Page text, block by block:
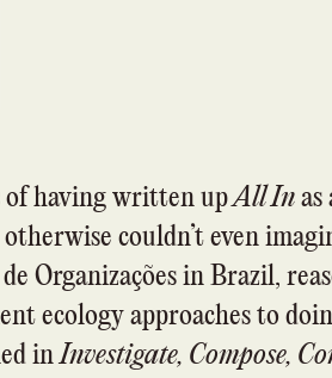
of having written upAll In
couldn’t even
Organizaçõesin Brazil,
ecology approaches to
inInvestigate, Compose,